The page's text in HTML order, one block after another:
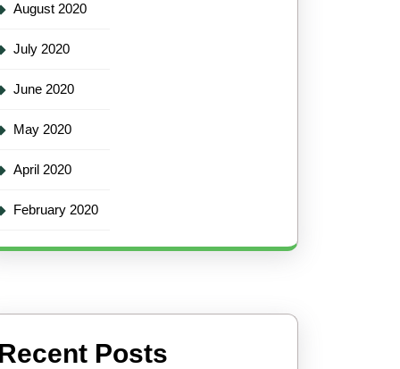
August 2020
July 2020
June 2020
May 2020
April 2020
February 2020
Posts